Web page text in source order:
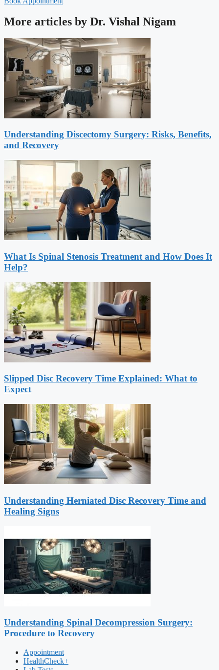
More articles by Dr. Vishal Nigam
Understanding Discectomy Surgery: Risks, Benefits,
and Recovery
What Is Spinal Stenosis Treatment and How Does It
Help?
Slipped Disc Recovery Time Explained: What to
Expect
Understanding Herniated Disc Recovery Time and
Healing Signs
Understanding Spinal Decompression Surgery:
Procedure to Recovery
Appointment
HealthCheck+